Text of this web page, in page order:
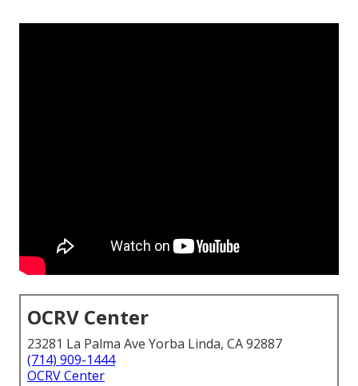
OCRV Center
23281 La Palma Ave Yorba Linda, CA 92887
(714) 909-1444
OCRV Center